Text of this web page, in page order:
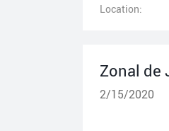
Location:
Zonal de
2/15/2020